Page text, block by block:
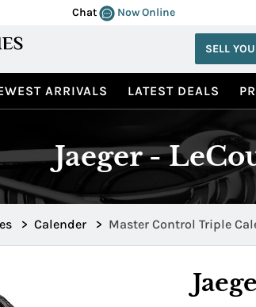
Chat Now Online
SELL
ARRIVALS LATEST DEALS
Jaeger -
> Calender > Master Control Triple